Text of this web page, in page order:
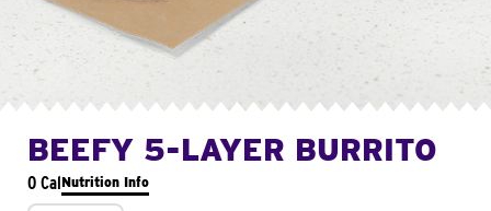
BEEFY 5-LAYER BURRITO
0 CalNutrition Info